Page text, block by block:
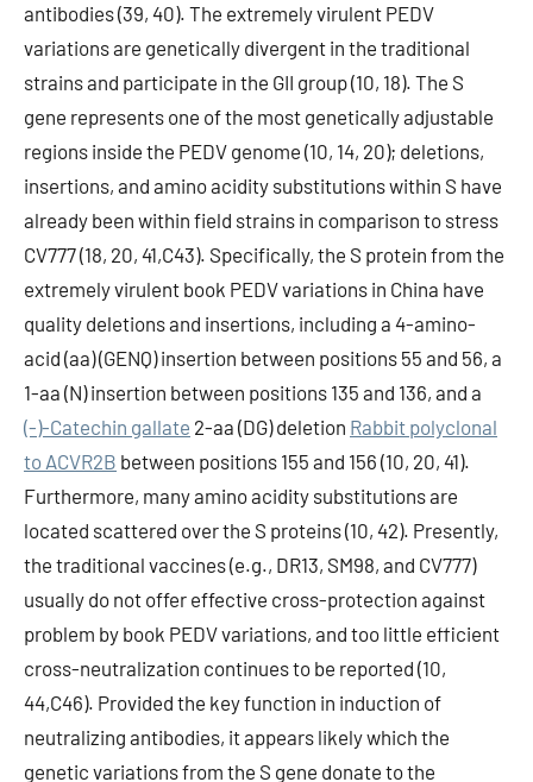
antibodies (39, 40). The extremely virulent PEDV
variations are genetically divergent in the traditional
strains and participate in the GII group (10, 18). The S
gene represents one of the most genetically adjustable
regions inside the PEDV genome (10, 14, 20); deletions,
insertions, and amino acidity substitutions within S have
already been within field strains in comparison to stress
CV777 (18, 20, 41,C43). Specifically, the S protein from the
extremely virulent book PEDV variations in China have
quality deletions and insertions, including a 4-amino-
acid (aa) (GENQ) insertion between positions 55 and 56, a
1-aa (N) insertion between positions 135 and 136, and a
(-)-Catechin gallate 2-aa (DG) deletion Rabbit polyclonal
to ACVR2B between positions 155 and 156 (10, 20, 41).
Furthermore, many amino acidity substitutions are
located scattered over the S proteins (10, 42). Presently,
the traditional vaccines (e.g., DR13, SM98, and CV777)
usually do not offer effective cross-protection against
problem by book PEDV variations, and too little efficient
cross-neutralization continues to be reported (10,
44,C46). Provided the key function in induction of
neutralizing antibodies, it appears likely which the
genetic variations from the S gene donate to the